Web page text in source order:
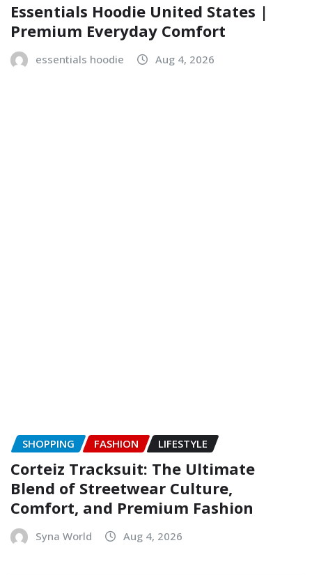
Essentials Hoodie United States |
Premium Everyday Comfort
essentials hoodie Aug 4, 2026
SHOPPING FASHION LIFESTYLE
Corteiz Tracksuit: The Ultimate
Blend of Streetwear Culture,
Comfort, and Premium Fashion
Syna World Aug 4, 2026